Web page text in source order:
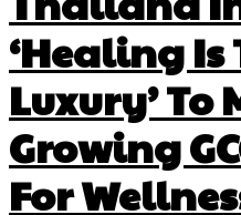
‘Healing Is
Luxury’ To
Growing
For